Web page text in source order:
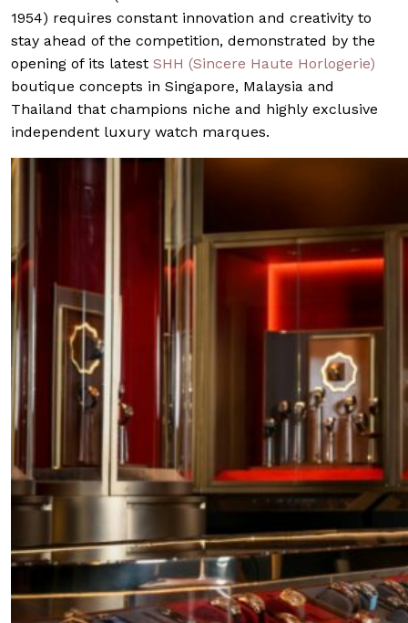
1954) requires constant innovation and creativity to
stay ahead of the competition, demonstrated by the
opening of its latest SHH (Sincere Haute Horlogerie)
boutique concepts in Singapore, Malaysia and
Thailand that champions niche and highly exclusive
independent luxury watch marques.